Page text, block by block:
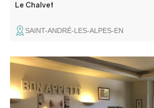
Le Chalvet
SAINT-ANDRÉ-LES-ALPES-EN
Home-made world cuisine served in a
mood!